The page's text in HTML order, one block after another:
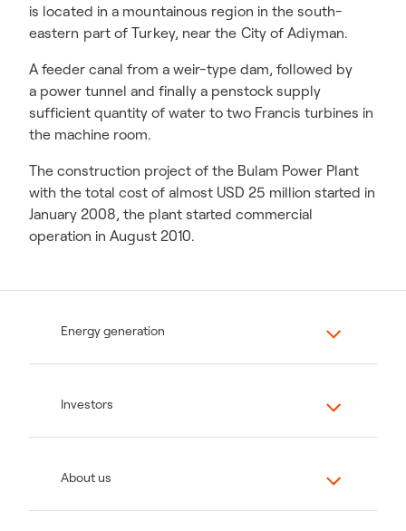
is located in a mountainous region in the south-
eastern part of Turkey, near the City of Adiyman.
A feeder canal from a weir-type dam, followed by
a power tunnel and finally a penstock supply
sufficient quantity of water to two Francis turbines in
the machine room.
The construction project of the Bulam Power Plant
with the total cost of almost USD 25 million started in
January 2008, the plant started commercial
operation in August 2010.
Energy generation
Investors
About us